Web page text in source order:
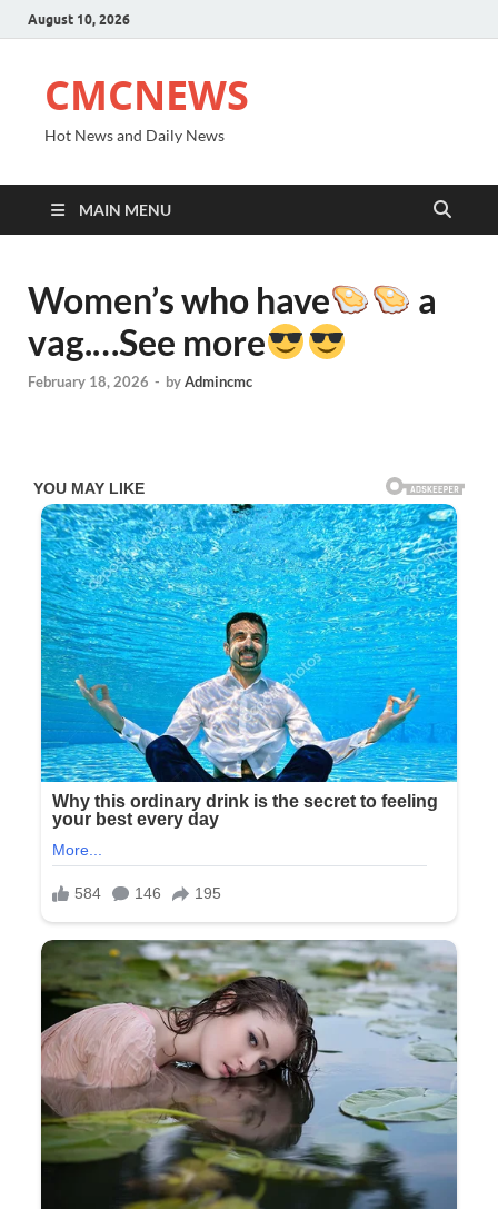
August 10, 2026
CMCNEWS
Hot News and Daily News
MAIN MENU
Women’s who have
a
vag.…See more
February 18, 2026 - byAdmincmc